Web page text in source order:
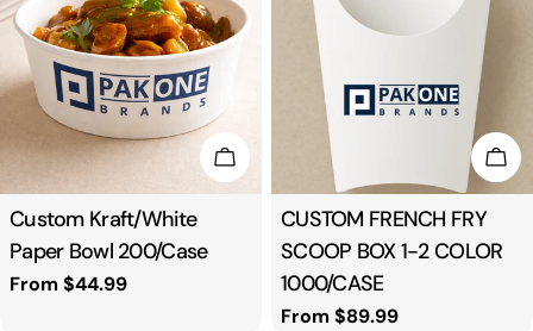
i
o
n
Choose Options
Type:
Custom Kraft/White
Paper Bowl 200/Case
Regular
From $44.99
Type:
CUSTOM FRENCH FRY
SCOOP BOX 1-2 COLOR
1000/CASE
Regular
From $89.99